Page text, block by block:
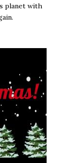
planet with